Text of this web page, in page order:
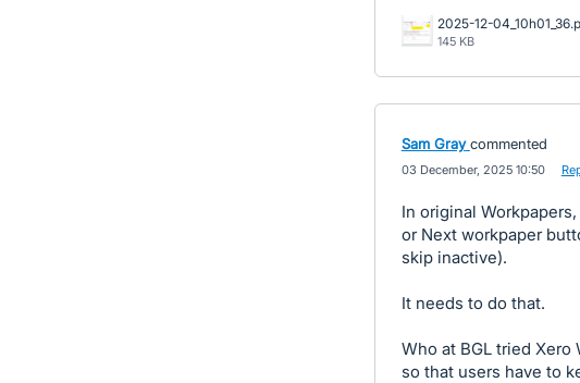
2025-12-
145 KB
Sam Gray commented
03 December, 2025 10:50
In original
or Next workpaper
skip inactive).
It needs to do that.
Who at BGL tried
so that users have to